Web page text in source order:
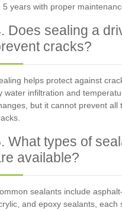
5 years with proper
Does sealing a
cracks?
helps protect against
water infiltration and
but it cannot prevent all
What types of
available?
sealants include
and epoxy sealants, each